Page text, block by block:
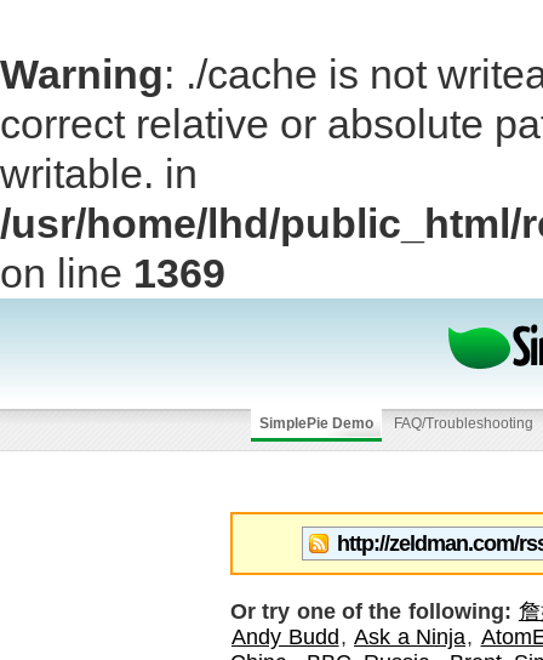
Warning: ./cache is not
correct relative or absolute
writable. in
/usr/home/lhd/public_html/
on line 1369
SimplePie Demo FAQ/Troubleshooting
Or try one of the following:
Andy Budd , Ask a Ninja,